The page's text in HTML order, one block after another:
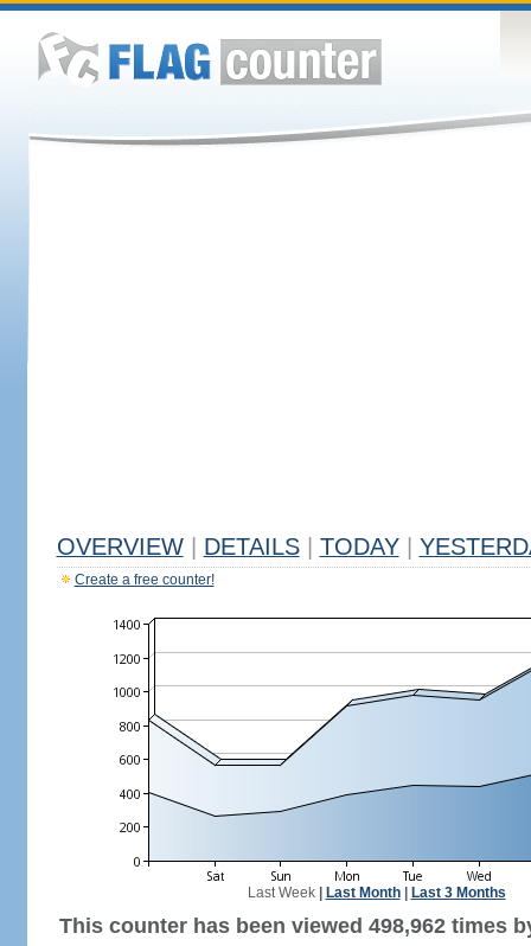
OVERVIEW DETAILS TODAY
Create a free counter!
Last Week| Last Month| Last 3 Months
This counter has been viewed 498,962 times